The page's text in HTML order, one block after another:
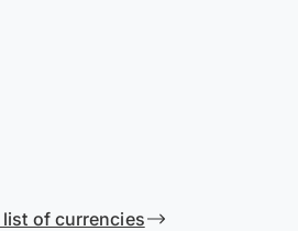
list of currencies